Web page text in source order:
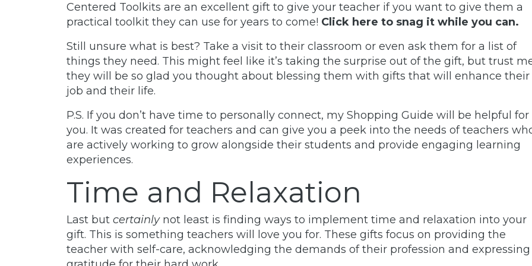
Centered Toolkits are an excellent gift to give your teacher if you want to give them a
practical toolkit they can use for years to come! Click here to snag it while you can.
Still unsure what is best? Take a visit to their classroom or even ask them for a list of
things they need. This might feel like it’s taking the surprise out of the gift, but trust
they will be so glad you thought about blessing them with gifts that will enhance their
job and their life.
P.S. If you don’t have time to personally connect, my Shopping Guide will be helpful for
you. It was created for teachers and can give you a peek into the needs of teachers
are actively working to grow alongside their students and provide engaging learning
experiences.
Time and Relaxation
Last but certainly not least is finding ways to implement time and relaxation into your
gift. This is something teachers will love you for. These gifts focus on providing the
teacher with self-care, acknowledging the demands of their profession and expressing